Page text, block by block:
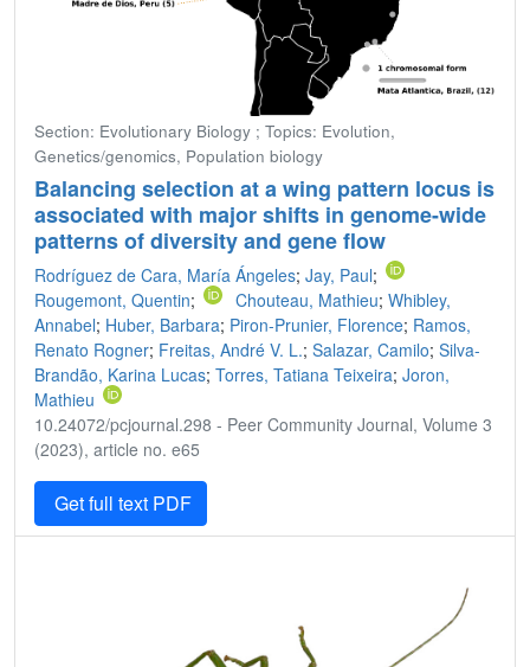
Section: Evolutionary Biology ; Topics: Evolution,
Genetics/genomics, Population biology
Balancing selection at a wing pattern locus is
associated with major shifts in genome-wide
patterns of diversity and gene flow
Rodríguez de Cara, María Ángeles; Jay, Paul;
Rougemont, Quentin; Chouteau, Mathieu; Whibley,
Annabel; Huber, Barbara; Piron-Prunier, Florence; Ramos,
Renato Rogner; Freitas, André V. L.; Salazar, Camilo; Silva-
Brandão, Karina Lucas; Torres, Tatiana Teixeira; Joron,
Mathieu
10.24072/pcjournal.298 - Peer Community Journal, Volume 3
(2023), article no. e65
Get full text PDF